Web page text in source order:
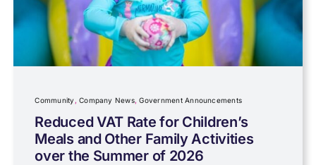
Charity
Community
Company News
Coronavirus
Community,Company News,Government Announcements
Reduced VAT Rate for Children’s
Meals and Other Family Activities
over the Summer of 2026